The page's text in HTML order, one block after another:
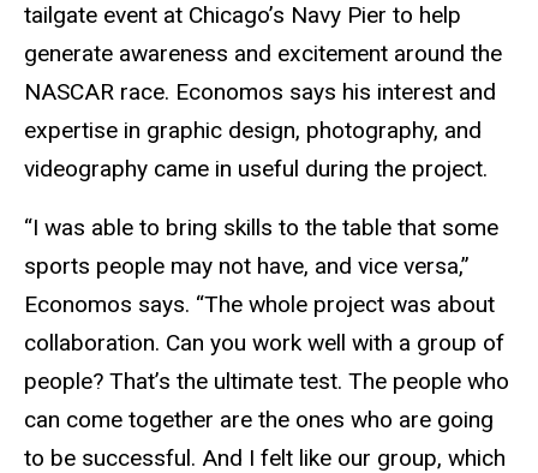
tailgate event at Chicago’s Navy Pier to help
generate awareness and excitement around the
NASCAR race. Economos says his interest and
expertise in graphic design, photography, and
videography came in useful during the project.
“I was able to bring skills to the table that some
sports people may not have, and vice versa,”
Economos says. “The whole project was about
collaboration. Can you work well with a group of
people? That’s the ultimate test. The people who
can come together are the ones who are going
to be successful. And I felt like our group, which